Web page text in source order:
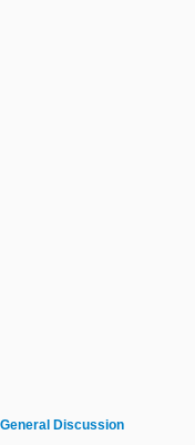
General Discussion